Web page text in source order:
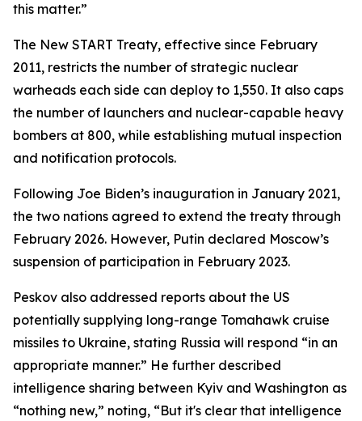
this matter.”
The New START Treaty, effective since February
2011, restricts the number of strategic nuclear
warheads each side can deploy to 1,550. It also caps
the number of launchers and nuclear-capable heavy
bombers at 800, while establishing mutual inspection
and notification protocols.
Following Joe Biden’s inauguration in January 2021,
the two nations agreed to extend the treaty through
February 2026. However, Putin declared Moscow’s
suspension of participation in February 2023.
Peskov also addressed reports about the US
potentially supplying long-range Tomahawk cruise
missiles to Ukraine, stating Russia will respond “in an
appropriate manner.” He further described
intelligence sharing between Kyiv and Washington as
“nothing new,” noting, “But it's clear that intelligence